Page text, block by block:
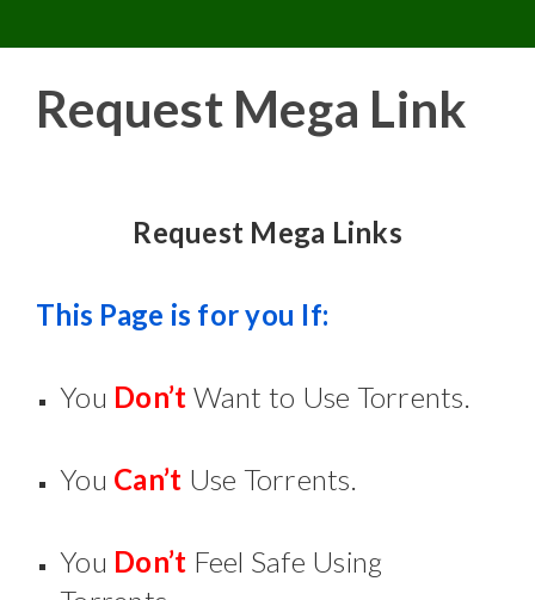
to
Request Mega Link
Request Mega Links
This Page is for you If:
You Don’t Want to Use Torrents.
You Can’t Use Torrents.
You Don’t Feel Safe Using